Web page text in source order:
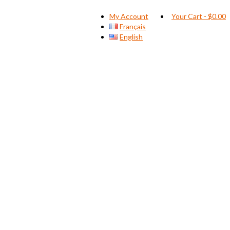
My Account
Français
English
Your Cart - $0.00